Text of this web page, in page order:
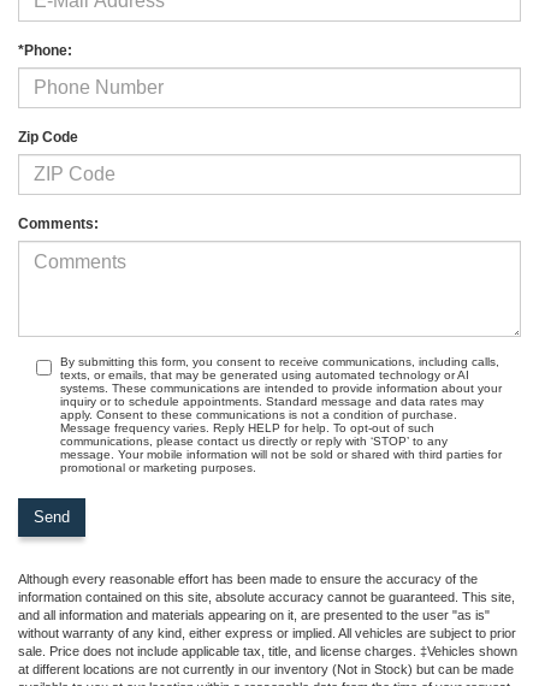
*Phone:
Zip Code
Comments:
By submitting this form, you consent to receive communications, including calls,
texts, or emails, that may be generated using automated technology or AI
systems. These communications are intended to provide information about your
inquiry or to schedule appointments. Standard message and data rates may
apply. Consent to these communications is not a condition of purchase.
Message frequency varies. Reply HELP for help. To opt-out of such
communications, please contact us directly or reply with ‘STOP’ to any
message. Your mobile information will not be sold or shared with third parties for
promotional or marketing purposes.
Although every reasonable effort has been made to ensure the accuracy of the
information contained on this site, absolute accuracy cannot be guaranteed. This site,
and all information and materials appearing on it, are presented to the user "as is"
without warranty of any kind, either express or implied. All vehicles are subject to prior
sale. Price does not include applicable tax, title, and license charges. ‡Vehicles shown
at different locations are not currently in our inventory (Not in Stock) but can be made